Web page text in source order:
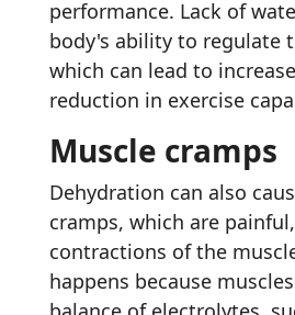
performance. Lack of
body's ability to regulate
which can lead to
reduction in exercise
Muscle cramps
Dehydration can also
cramps, which are
contractions of the
happens because